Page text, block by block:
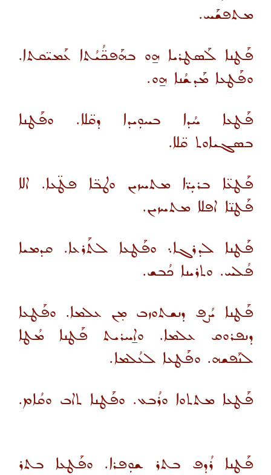
ܡܬܦܫܰܚ.
ܦܰܛܢܐ ܠܰܣܛܪܝܐ ܗ̱ܘ ܒܗܰܦܟ̈ܳܝܳܬܐ ܥܰܡܝ̈ܩܬܐ.
ܘܦܰܛܥܐ ܡܰܕܫܳܢܐ ܗ̱ܘ.
ܦܰܛܥܐ ܚܳܕܐ ܒܚܘܼܝܕܐ ܕܩ̈ܠܐ. ܘܦܰܛܢܐ
ܒܣܓܝܐܘܬ ܩ̈ܠܐ.
ܦܰܛܥ̈ܐ ܒܪܝܼܪ̈ܐ ܡܬܚܙܝܢ ܘܛܒ̈ܐ ܦܛ̈ܥܐ. ܐܠܐ
ܦܰܛܢ̈ܐ ܐܦܠܐ ܡܬܚܙܝܢ.
ܦܰܛܢܐ ܠܕܪܓܐ܆ ܘܦܰܛܥܐ ܠܬܰܪܥܐ. ܩܕܡܝܐ
ܦܳܠܚ. ܘܬܪܝܢܐ ܟܳܒܫ.
ܦܰܛܢܐ ܝܳܨܦ ܕܢܫܬܘܙܒ ܡ̣ܢ ܥܠܡܐ. ܘܦܰܛܥܐ
ܕܢܦܪܘܩ ܥܠܡܐ. ܘܐ̱ܚܪܝܬ ܦܰܛܢܐ ܡܳܛܐ
ܠܢܰܦܫܗ. ܘܦܰܛܥܐ ܠܥܳܠܡܐ.
ܦܰܛܥܐ ܡܬܬܘܐ ܘܪܳܒܥ. ܘܦܰܛܢܐ ܬܐܒ ܘܩܳܐܡ.
ܦܰܛܢܐ ܪܳܕܦ ܒܬܪ ܫܘܼܦܪܐ. ܘܦܰܛܥܐ ܒܬܪ